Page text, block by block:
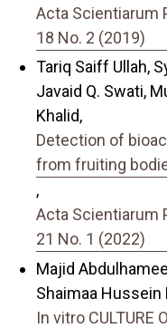
Acta Scientiarum
18 No. 2 (2019)
Tariq Saiff Ullah,
Javaid Q. Swati,
Khalid,
Detection of
from fruiting
,
Acta Scientiarum
21 No. 1 (2022)
Majid
Shaimaa Hussein
In vitro CULTURE